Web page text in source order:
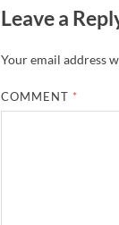
Leave a
Your email address
COMMENT *